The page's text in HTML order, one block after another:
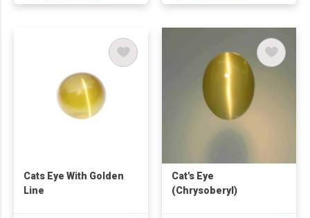
Cats Eye With Golden
Line
Cat's Eye
(Chrysoberyl)